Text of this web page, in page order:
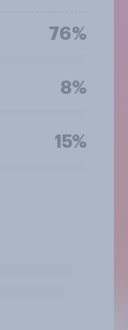
76%
8%
15%